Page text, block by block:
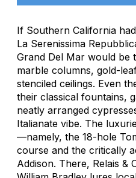
If Southern California
La Serenissima
Grand Del Mar would be
marble columns, gold-
stenciled ceilings. Even
their classical fountains,
neatly arranged
Italianate vibe. The
—namely, the 18-hole
course and the critically
Addison. There, Relais &